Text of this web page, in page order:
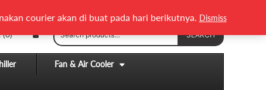
(0)
for:
SEARCH
Fan & Air Cooler
courier akan di buat pada hari berikutnya. Dismiss